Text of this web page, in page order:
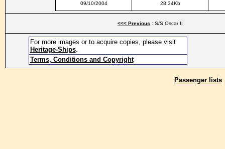
09/10/2004 28.34Kb
<<< Previous : S/S Oscar II
For more images or to acquire copies, please visit
Heritage-Ships.
Terms, Conditions and Copyright
Passenger lists